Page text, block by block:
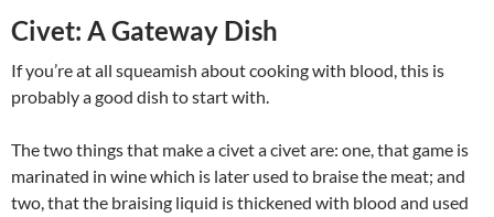
Civet: A Gateway Dish
If you’re at all squeamish about cooking with blood, this is
probably a good dish to start with.
The two things that make a civet a civet are: one, that game is
marinated in wine which is later used to braise the meat; and
two, that the braising liquid is thickened with blood and used